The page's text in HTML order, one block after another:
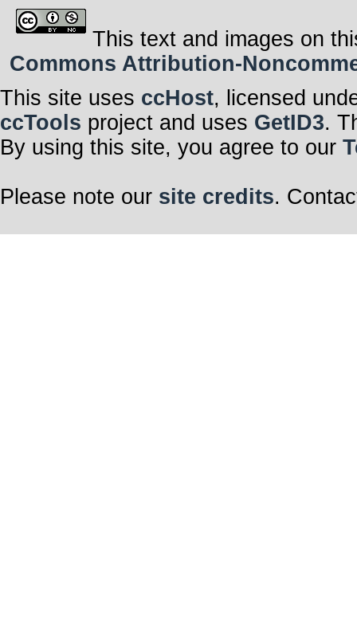
This text and images on
Commons Attribution-
This site uses ccHost, licensed
ccTools project and uses GetID3.
By using this site, you agree to our
Please note our site credits.